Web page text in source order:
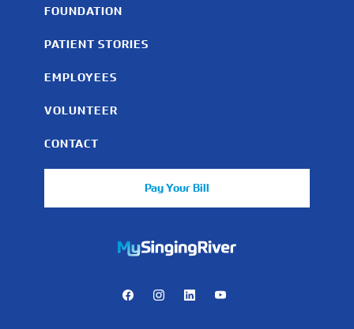
FOUNDATION
PATIENT STORIES
EMPLOYEES
VOLUNTEER
CONTACT
Pay Your Bill
https://mychart.mysrhs.com/mychart/Authentication/
FacebookInstagramLinkedInYoutube